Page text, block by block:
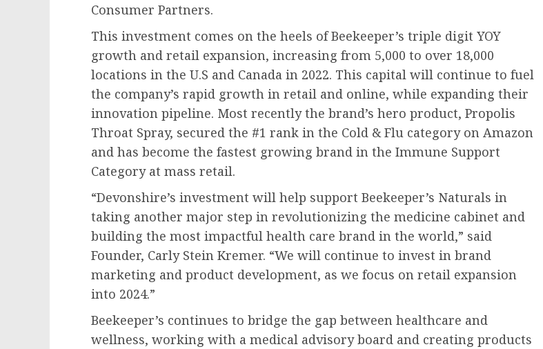
Consumer Partners.
This investment comes on the heels of Beekeeper’s triple digit YOY
growth and retail expansion, increasing from 5,000 to over 18,000
locations in the U.S and Canada in 2022. This capital will continue to fuel
the company’s rapid growth in retail and online, while expanding their
innovation pipeline. Most recently the brand’s hero product, Propolis
Throat Spray, secured the #1 rank in the Cold & Flu category on Amazon
and has become the fastest growing brand in the Immune Support
Category at mass retail.
“Devonshire’s investment will help support Beekeeper’s Naturals in
taking another major step in revolutionizing the medicine cabinet and
building the most impactful health care brand in the world,” said
Founder, Carly Stein Kremer. “We will continue to invest in brand
marketing and product development, as we focus on retail expansion
into 2024.”
Beekeeper’s continues to bridge the gap between healthcare and
wellness, working with a medical advisory board and creating products